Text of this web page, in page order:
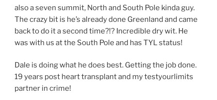
also a seven summit, North and South Pole kinda guy.
The crazy bit is he’s already done Greenland and came
back to do it a second time?!? Incredible dry wit. He
was with us at the South Pole and has TYL status!
Dale is doing what he does best. Getting the job done.
19 years post heart transplant and my testyourlimits
partner in crime!